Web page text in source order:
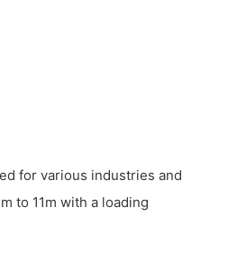
for various industries and
to 11m with a loading